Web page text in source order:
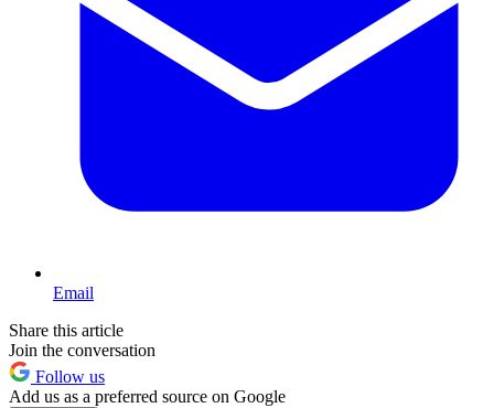
Email
Share this article
Join the conversation
Follow us
Add us as a preferred source on Google